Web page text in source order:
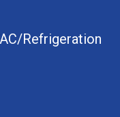
Refrigeration